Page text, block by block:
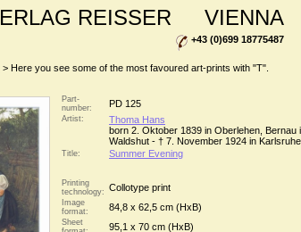
REISSER VIENNA
+43 (0)699 18775487
> Here you see some of the most favoured art-prints with "T".
Part-
number:
PD 125
Artist:
Thoma Hans
born 2. Oktober 1839 in Oberlehen,
Waldshut - † 7. November 1924 in Karlsruhe
Title: Summer Evening
Printing
technology: Collotype print
Image
format:
84,8 x 62,5 cm (HxB)
Sheet
95,1 x 70 cm (HxB)